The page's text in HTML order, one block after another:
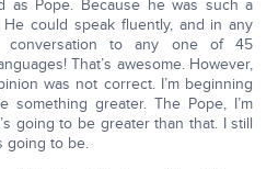
as Pope. Because he was such a
could speak fluently, and in any
conversation to any one of 45
That’s awesome. However,
was not correct. I’m beginning
greater. The Pope, I’m
going to be greater than that. I still
going to be.